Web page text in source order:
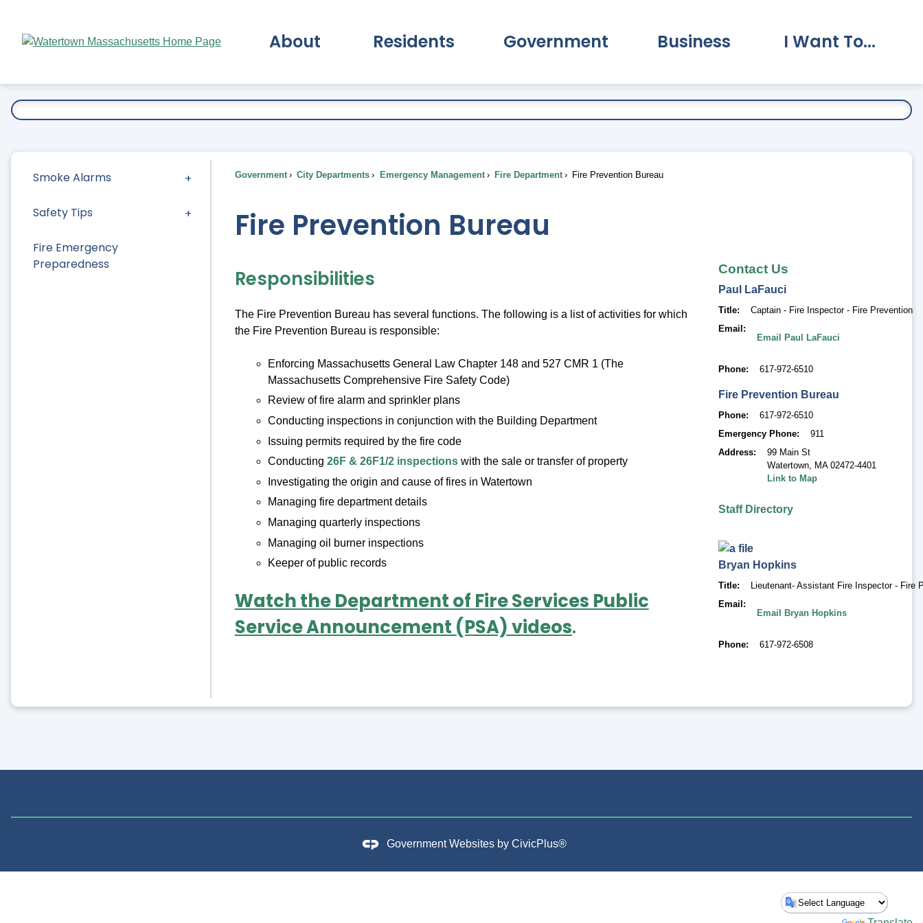
Main
About Residents Government Business I Want To...
Smoke Alarms
Safety Tips
Fire Emergency
Preparedness
Government City Departments Emergency Management Fire Department Fire Prevention Bureau
Fire Prevention Bureau
Responsibilities
The Fire Prevention Bureau has several functions. The following is a list of activities for which
the Fire Prevention Bureau is responsible:
Enforcing Massachusetts General Law Chapter 148 and 527 CMR 1 (The
Massachusetts Comprehensive Fire Safety Code)
Review of fire alarm and sprinkler plans
Conducting inspections in conjunction with the Building Department
Issuing permits required by the fire code
Conducting 26F & 26F1/2 inspectionswith the sale or transfer of property
Investigating the origin and cause of fires in Watertown
Managing fire department details
Managing quarterly inspections
Managing oil burner inspections
Keeper of public records
Watch the Department of Fire Services Public
Service Announcement (PSA) videos.
Contact Us
Paul LaFauci
Title
Captain - Fire Inspector - Fire Prevention
Email
Email Paul LaFauci
Phone 617-972-6510
Fire Prevention Bureau
Phone
617-972-6510
Emergency Phone
911
Address
99 Main St
Watertown, MA 02472-4401
Link to Map
Staff Directory
Bryan Hopkins
Title
Lieutenant- Assistant Fire Inspector - Fire
Email
Email Bryan Hopkins
Phone 617-972-6508
Government Websites by CivicPlus®